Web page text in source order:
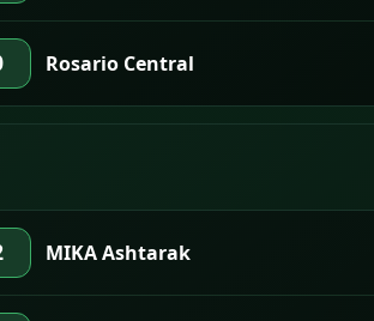
Rosario Central
MIKA Ashtarak